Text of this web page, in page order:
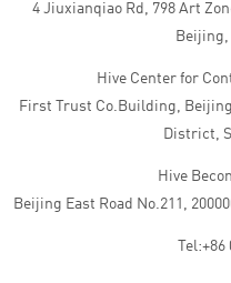
4 Jiuxianqiao Rd, 798 Art
Beijing,
Hive Center for
First Trust Co.Building, Beijing
District,
Hive
Beijing East Road No.211,